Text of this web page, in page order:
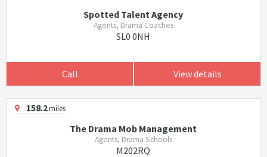
Spotted Talent Agency
Agents, Drama Coaches
SL0 0NH
Call View details
158.2miles
The Drama Mob Management
Agents, Drama Schools
M202RQ